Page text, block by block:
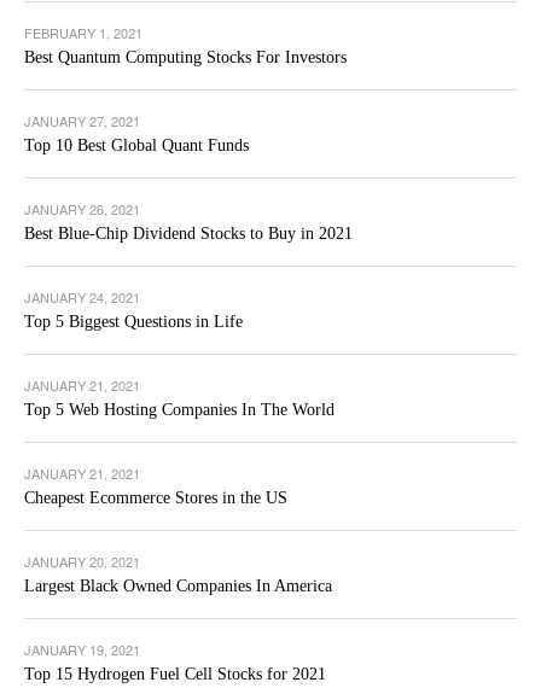
FEBRUARY 1, 2021
Best Quantum Computing Stocks For Investors
JANUARY 27, 2021
Top 10 Best Global Quant Funds
JANUARY 26, 2021
Best Blue-Chip Dividend Stocks to Buy in 2021
JANUARY 24, 2021
Top 5 Biggest Questions in Life
JANUARY 21, 2021
Top 5 Web Hosting Companies In The World
JANUARY 21, 2021
Cheapest Ecommerce Stores in the US
JANUARY 20, 2021
Largest Black Owned Companies In America
JANUARY 19, 2021
Top 15 Hydrogen Fuel Cell Stocks for 2021